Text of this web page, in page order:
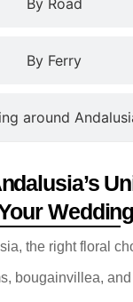
By Ferry
around
Wedding
the right floral
bougainvillea,